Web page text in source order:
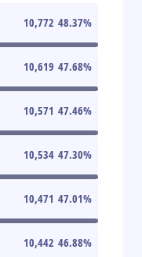
10,772 48.37%
10,619 47.68%
10,571 47.46%
10,534 47.30%
10,471 47.01%
10,442 46.88%